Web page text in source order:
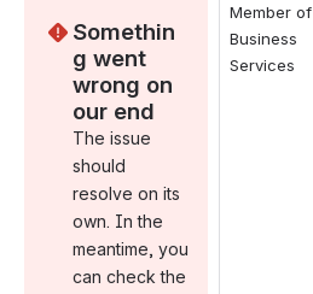
Somethin
g went
wrong on
our end
The issue
should
resolve on its
own. In the
meantime, you
Member of
Business
Services